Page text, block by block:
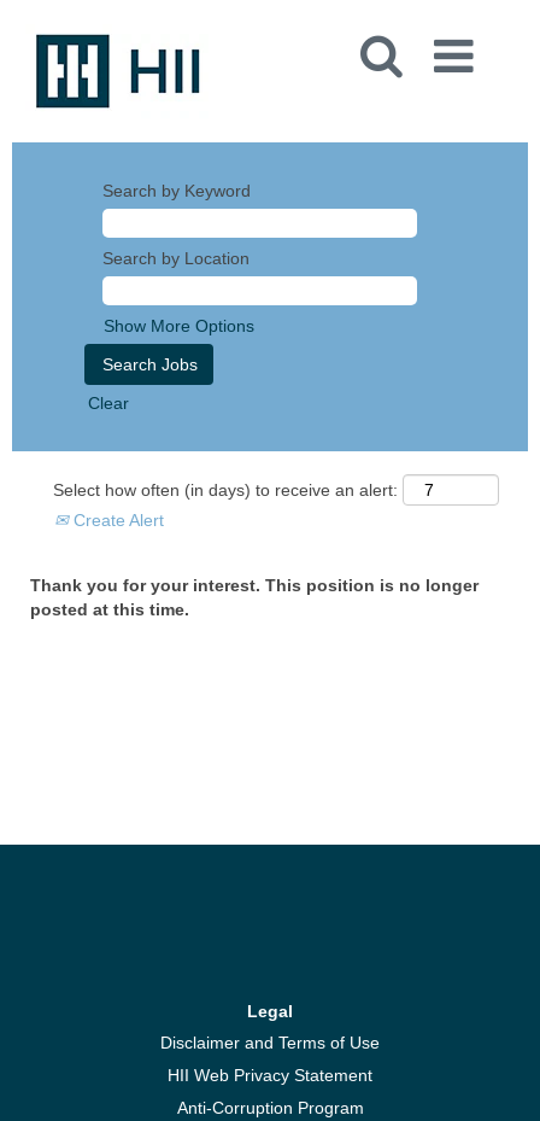
Search by Keyword
Search by Location
Show More Options
Clear
Select how often (in days) to receive an alert:
Create Alert
Thank you for your interest. This position is no longer
posted at this time.
Legal
Disclaimer and Terms of Use
HII Web Privacy Statement
Anti-Corruption Program